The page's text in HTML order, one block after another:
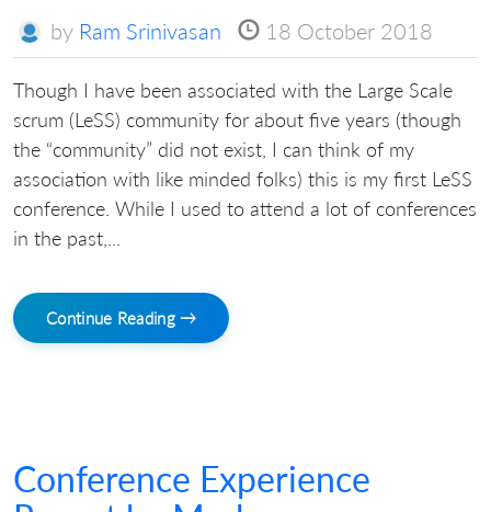
by Ram Srinivasan 18 October 2018
Though I have been associated with the Large Scale
scrum (LeSS) community for about five years (though
the “community” did not exist, I can think of my
association with like minded folks) this is my first LeSS
conference. While I used to attend a lot of conferences
in the past,...
Continue Reading →
Conference Experience